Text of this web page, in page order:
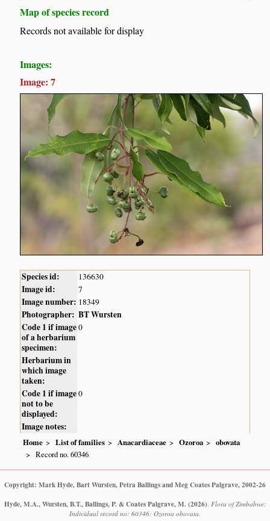
Map of species record
Records not available for display
Images:
Image: 7
Species id: 136630
Image id: 7
Image number: 18349
Photographer: BT Wursten
Code 1 if image
of a herbarium
specimen:
0
Herbarium in
which image
taken:
Code 1 if image
not to be
displayed:
0
Image notes:
Home List of families Anacardiaceae Ozoroa
obovata
Record no. 60346
Copyright: Mark Hyde, Bart Wursten, Petra Ballings and Meg Coates Palgrave, 2002-26
Hyde, M.A., Wursten, B.T., Ballings, P. & Coates Palgrave, M. (2026). Flora of Zimbabwe:
Individual record no: 60346: Ozoroa obovata.